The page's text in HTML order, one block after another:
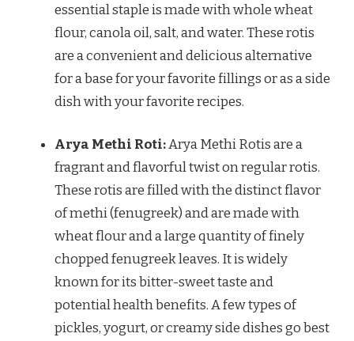
essential staple is made with whole wheat
flour, canola oil, salt, and water. These rotis
are a convenient and delicious alternative
for a base for your favorite fillings or as a side
dish with your favorite recipes.
Arya Methi Roti:Arya Methi Rotis are a
fragrant and flavorful twist on regular rotis.
These rotis are filled with the distinct flavor
of methi (fenugreek) and are made with
wheat flour and a large quantity of finely
chopped fenugreek leaves. It is widely
known for its bitter-sweet taste and
potential health benefits. A few types of
pickles, yogurt, or creamy side dishes go best